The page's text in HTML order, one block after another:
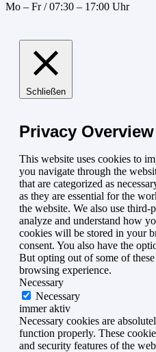
Mo – Fr / 07:30 – 17:00 Uhr
Schließen
Privacy Overview
This website uses cookies to
you navigate through the
that are categorized as
as they are essential for the
the website. We also use third-
analyze and understand how
cookies will be stored in your
consent. You also have the
But opting out of some of
browsing experience.
Necessary
Necessary
immer aktiv
Necessary cookies are
function properly. These
and security features of the